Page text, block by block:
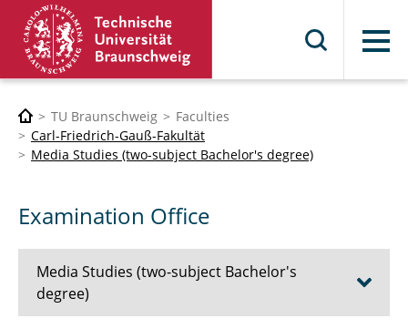
Menu
TU Braunschweig
Faculties
Carl-Friedrich-Gauß-Fakultät
Media Studies (two-subject Bachelor's degree)
Examination Office
Media Studies (two-subject Bachelor's
degree)